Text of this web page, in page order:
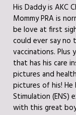
His Daddy is AKC
Mommy PRA is
be love at first
could ever say no
vaccinations. Plus
that has his care
pictures and
pictures of his! He
Stimulation (ENS)
with this great